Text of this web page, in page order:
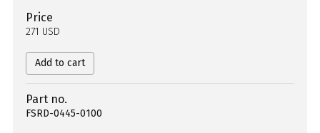
Price
271 USD
Add to cart
Part no.
FSRD-0445-0100